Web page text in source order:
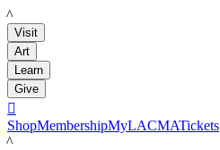
LACMA
Visit
Art
Learn
Give

ShopMembershipMyLACMATickets
LACMA